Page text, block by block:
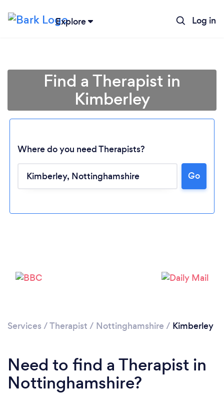
Explore Log in
Find a Therapist in
Kimberley
Where do you need Therapists?
Go
Services /Therapist / Nottinghamshire / Kimberley
Need to find a Therapist in
Nottinghamshire?